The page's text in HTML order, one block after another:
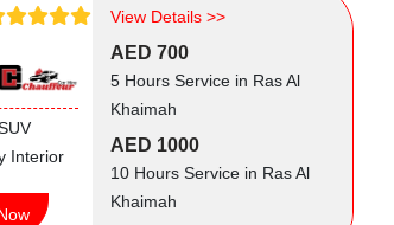
Interior
View Details >>
AED 700
5 Hours Service in Ras Al
Khaimah
AED 1000
10 Hours Service in Ras Al
Khaimah